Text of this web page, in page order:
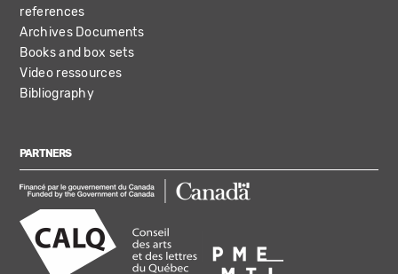
references
Archives Documents
Books and box sets
Video ressources
Bibliography
PARTNERS